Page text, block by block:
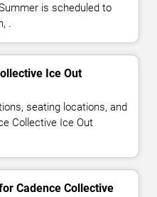
is scheduled to
.
Ice Out
seating locations, and
Collective Ice Out
Cadence Collective